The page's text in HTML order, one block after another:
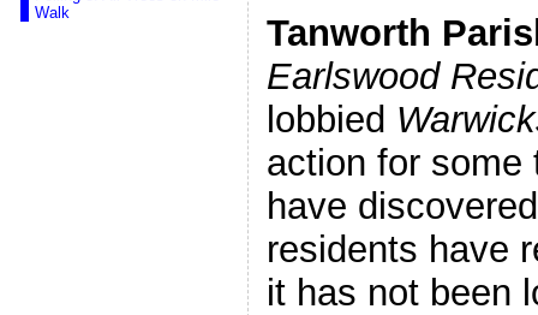
Walk
Tanworth
Earlswood
lobbied
action for some
have
residents have
it has not been